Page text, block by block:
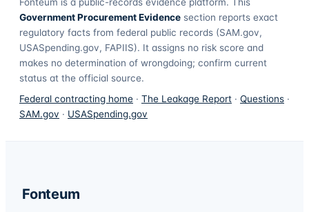
Government Procurement Evidence section reports exact
regulatory facts from federal public records (SAM.gov,
USASpending.gov, FAPIIS). It assigns no risk score and
makes no determination of wrongdoing; confirm current
status at the official source.
Federal contracting home · The Leakage Report · Questions ·
SAM.gov · USASpending.gov
Fonteum